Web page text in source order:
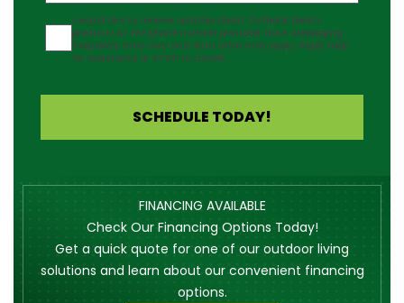
Agreement
I would like to receive updates about Outback Deck's
products at the phone number provided. Note: Messaging
frequency may vary and data rates may apply. Reply Help
for assistance or STOP to cancel.
SCHEDULE TODAY!
FINANCING AVAILABLE
Check Our Financing Options Today!
Get a quick quote for one of our outdoor living
solutions and learn about our convenient financing
options.